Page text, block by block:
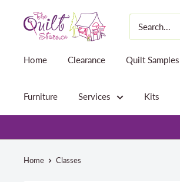
The
Quilt
Home Clearance Quilt Samples
Furniture Services Kits
Home Classes